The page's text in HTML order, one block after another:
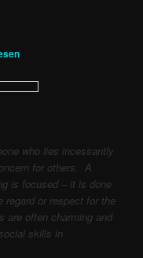
who lies incessantly
for others. A
is focused – it is done
regard or respect for the
are often charming and
skills in